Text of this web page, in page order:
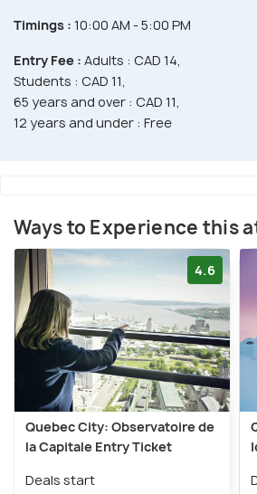
Timings : 10:00 AM - 5:00 PM
Entry Fee : Adults : CAD 14,
Students : CAD 11,
65 years and over : CAD 11,
12 years and under : Free
Ways to Experience this
4.6
Quebec City: Observatoire de
la Capitale Entry Ticket
Deals start